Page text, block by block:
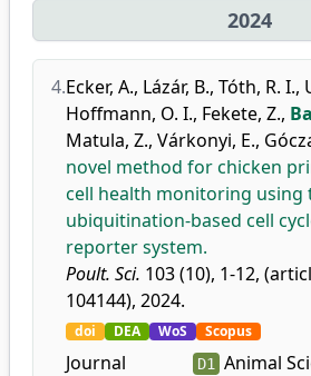
2024
4.Ecker, A., Lázár, B., Tóth, R. I.,
Hoffmann, O. I., Fekete, Z.,
Matula, Z., Várkonyi, E.,
novel method for chicken
cell health monitoring using
ubiquitination-based cell
reporter system.
Poult. Sci. 103 (10), 1-12,
104144), 2024.
doi DEA WoS Scopus
Journal
D1
Animal